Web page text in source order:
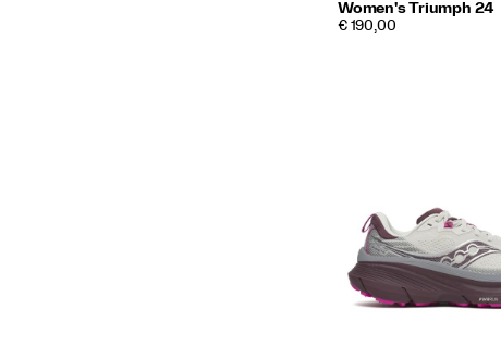
Women's Triumph 24
PRICE
€ 190,00